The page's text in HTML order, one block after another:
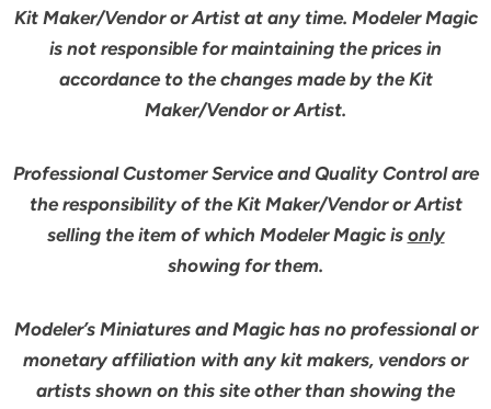
Kit Maker/Vendor or Artist at any time. Modeler Magic
is not responsible for maintaining the prices in
accordance to the changes made by the Kit
Maker/Vendor or Artist.
Professional Customer Service and Quality Control are
the responsibility of the Kit Maker/Vendor or Artist
selling the item of which Modeler Magic is only
showing for them.
Modeler’s Miniatures and Magic has no professional or
monetary affiliation with any kit makers, vendors or
artists shown on this site other than showing the